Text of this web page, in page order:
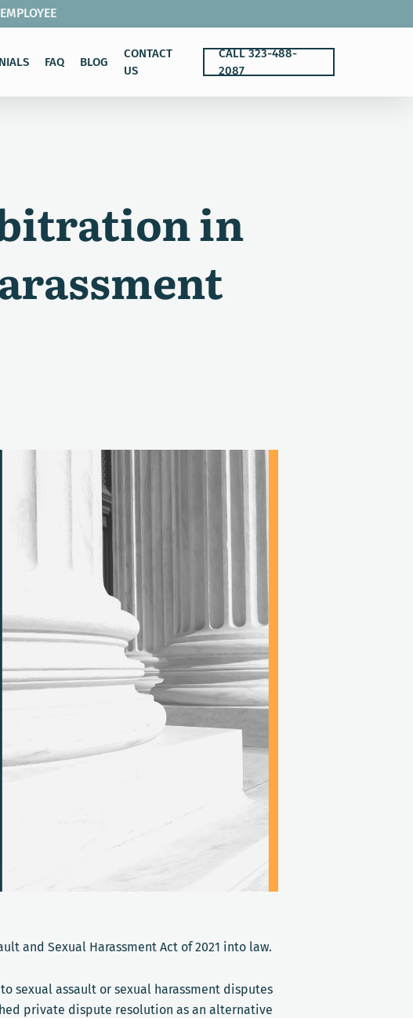
FAQ BLOG
CONTACT
US
CALL 323-488-
2087
in
and Sexual Harassment Act of 2021 into law.
sexual assault or sexual harassment disputes
private dispute resolution as an alternative